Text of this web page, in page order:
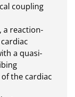
coupling
a reaction-
a quasi-
the cardiac